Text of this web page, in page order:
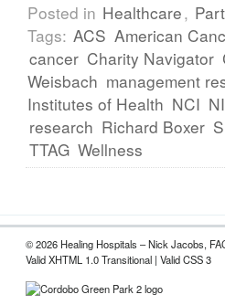
Posted in Healthcare,
Tags: ACS American
cancer Charity Navigator
Weisbach management
Institutes of Health NCI
research Richard Boxer
TTAG Wellness
© 2026 Healing Hospitals – Nick Jacobs,
Valid XHTML 1.0 Transitional | Valid CSS 3